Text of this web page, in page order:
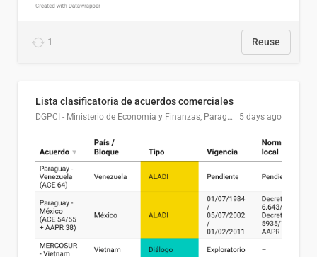
1 Reuse
Lista clasificatoria de acuerdos comerciales
DGPCI - Ministerio de Economía y Finanzas, Paraguay 5 days ago